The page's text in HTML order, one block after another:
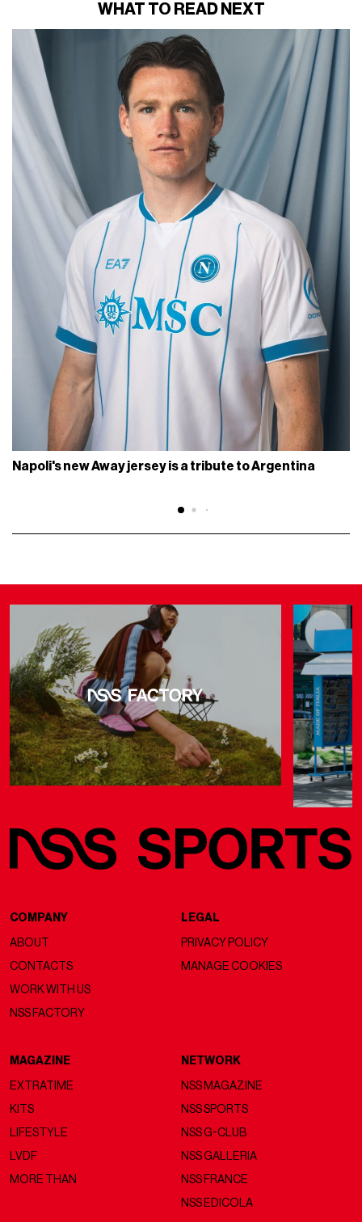
WHAT TO READ NEXT
Napoli's new Away jersey is a tribute to Argentina
COMPANY
ABOUT
CONTACTS
WORK WITH US
NSS FACTORY
LEGAL
PRIVACY POLICY
MANAGE COOKIES
MAGAZINE
EXTRATIME
KITS
LIFESTYLE
LVDF
MORE THAN
NETWORK
NSS MAGAZINE
NSS SPORTS
NSS G-CLUB
NSS GALLERIA
NSS FRANCE
NSS EDICOLA